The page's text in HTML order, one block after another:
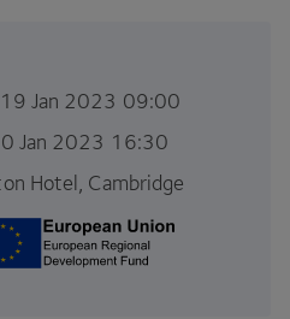
Jan 2023 09:00
Jan 2023 16:30
Hotel, Cambridge